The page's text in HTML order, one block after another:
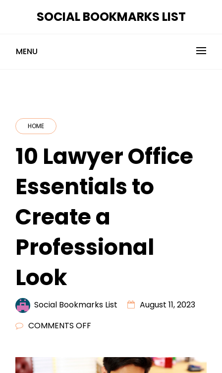
SOCIAL BOOKMARKS LIST
MENU
HOME
10 Lawyer Office
Essentials to
Create a
Professional
Look
Social Bookmarks List
August 11, 2023
COMMENTS OFF
OFFICE